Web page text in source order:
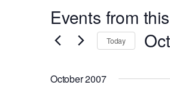
Events from
Today
October 2007